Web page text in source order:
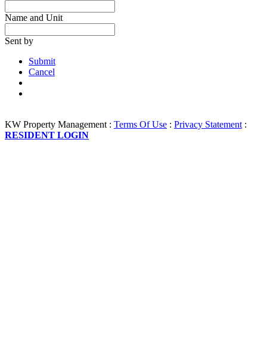
Name and Unit
Sent by
Submit
Cancel
KW Property Management : Terms Of Use : Privacy Statement :
RESIDENT LOGIN